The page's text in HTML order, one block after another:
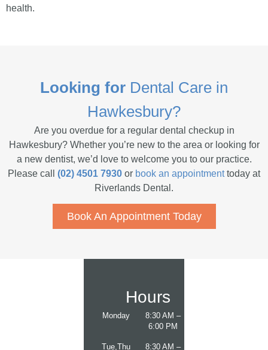
health.
Looking for Dental Care in
Hawkesbury?
Are you overdue for a regular dental checkup in
Hawkesbury? Whether you’re new to the area or looking for
a new dentist, we’d love to welcome you to our practice.
Please call (02) 4501 7930 or book an appointmenttoday at
Riverlands Dental.
Book An Appointment Today
Hours
Monday
8:30 AM –
6:00 PM
Tue,Thu
8:30 AM –